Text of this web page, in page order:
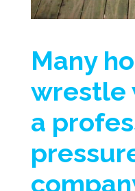
Many
wrestle
a